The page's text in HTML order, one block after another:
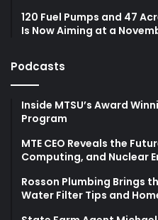
120 Fuel Pumps and 47
Is Now Aiming at a
Podcasts
Inside MTSU’s Award
Program
MTE CEO Reveals the
Computing, and Nuclear
Rosson Plumbing Brings
Water Filter Tips and